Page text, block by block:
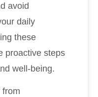
avoid
daily
these
proactive steps
well-being.
from